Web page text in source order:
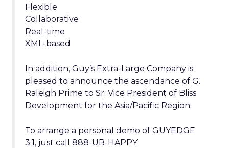
Flexible
Collaborative
Real-time
XML-based
In addition, Guy’s Extra-Large Company is
pleased to announce the ascendance of G.
Raleigh Prime to Sr. Vice President of Bliss
Development for the Asia/Pacific Region.
To arrange a personal demo of GUYEDGE
3.1, just call 888-UB-HAPPY.